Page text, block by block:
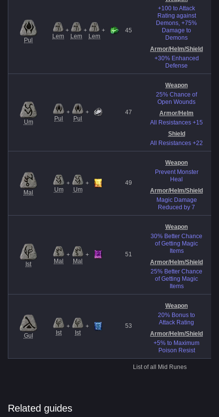
List of all Mid Runes
Pul
Lem
+
Lem
+
Lem
+ 45
+100 to Attack
Rating against
Demons, +75%
Damage to
Demons
Armor/Helm/Shield
+30% Enhanced
Defense
Um Pul
+
Pul
+ 47
Weapon
25% Chance of
Open Wounds
Armor/Helm
All Resistances +15
Shield
All Resistances +22
Mal Um
+
Um
+ 49
Weapon
Prevent Monster
Heal
Armor/Helm/Shield
Magic Damage
Reduced by 7
Ist Mal
+
Mal
+ 51
Weapon
30% Better Chance
of Getting Magic
Items
Armor/Helm/Shield
25% Better Chance
of Getting Magic
Items
Gul Ist
+
Ist
+ 53
Weapon
20% Bonus to
Attack Rating
Armor/Helm/Shield
+5% to Maximum
Poison Resist
Related guides